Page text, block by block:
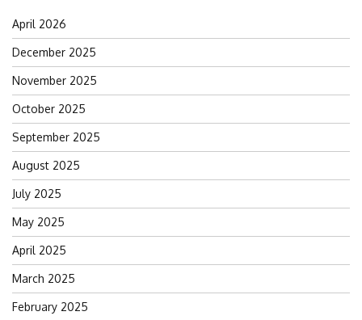
April 2026
December 2025
November 2025
October 2025
September 2025
August 2025
July 2025
May 2025
April 2025
March 2025
February 2025